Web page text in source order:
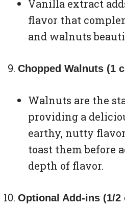
Vanilla extract
flavor that
and walnuts
Chopped Walnuts (1
Walnuts are the
providing a
earthy, nutty
toast them before
depth of flavor.
Optional Add-ins (1/2